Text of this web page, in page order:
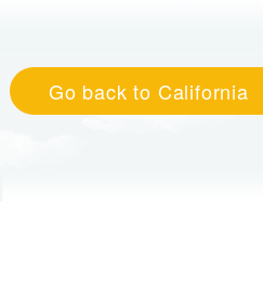
Go back to California